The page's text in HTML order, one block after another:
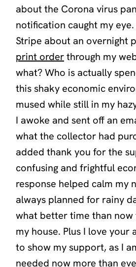
about the Corona virus
notification caught my
Stripe about an overnight
print orderthrough my
what? Who is actually
this shaky economic
mused while still in my
I awoke and sent off an
what the collector had
added thank you for the
confusing and frightful
response helped calm my
always planned for rainy
what better time than
my house. Plus I love your
to show my support, as I
needed now more than